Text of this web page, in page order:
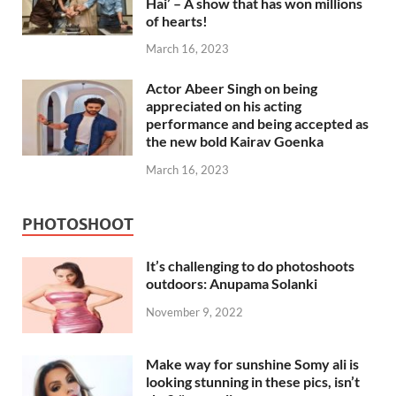
of hearts!
March 16, 2023
Actor Abeer Singh on being
appreciated on his acting
performance and being accepted as
the new bold Kairav Goenka
March 16, 2023
PHOTOSHOOT
It’s challenging to do photoshoots
outdoors: Anupama Solanki
November 9, 2022
Make way for sunshine Somy ali is
looking stunning in these pics, isn’t